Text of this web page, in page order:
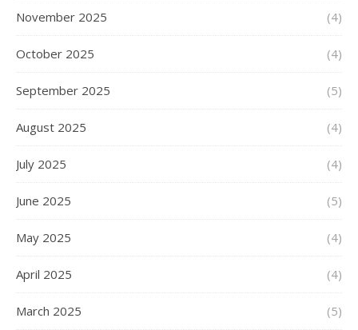
November 2025 (4)
October 2025 (4)
September 2025 (5)
August 2025 (4)
July 2025 (4)
June 2025 (5)
May 2025 (4)
April 2025 (4)
March 2025 (5)